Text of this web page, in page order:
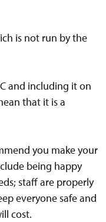
is not run by the
and including it on
that it is a
you make your
being happy
staff are properly
everyone safe and
cost.